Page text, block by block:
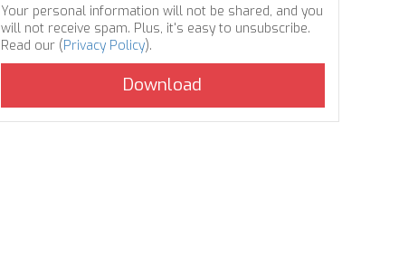
Your personal information will not be shared, and you
will not receive spam. Plus, it's easy to unsubscribe.
Read our (Privacy Policy).